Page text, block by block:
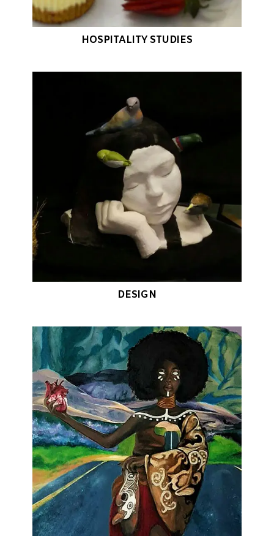
HOSPITALITY STUDIES
DESIGN